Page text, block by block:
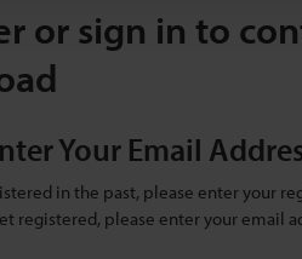
or sign in to
Your Email
in the past, please enter your
registered, please enter your email